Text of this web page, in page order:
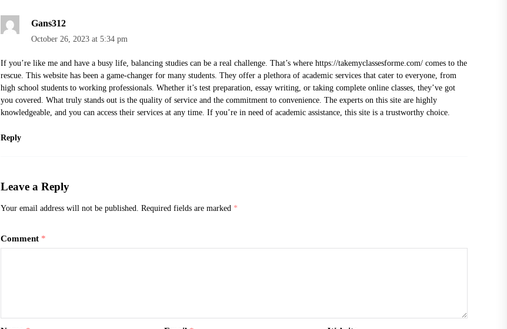
Gans312
October 26, 2023 at 5:34 pm
If you’re like me and have a busy life, balancing studies can be a real challenge. That’s wherehttps://takemyclassesforme.com/ comes to the
rescue. This website has been a game-changer for many students. They offer a plethora of academic services that cater to everyone, from
high school students to working professionals. Whether it’s test preparation, essay writing, or taking complete online classes, they’ve got
you covered. What truly stands out is the quality of service and the commitment to convenience. The experts on this site are highly
knowledgeable, and you can access their services at any time. If you’re in need of academic assistance, this site is a trustworthy choice.
Reply
Leave a Reply
Your email address will not be published. Required fields are marked *
Comment *